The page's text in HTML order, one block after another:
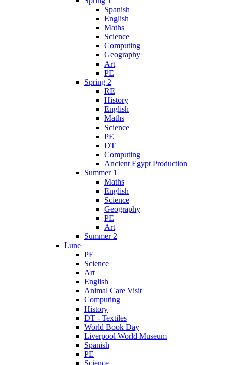
Spanish
English
Maths
Science
Computing
Geography
Art
PE
Spring 2
RE
History
English
Maths
Science
PE
DT
Computing
Ancient Egypt Production
Summer 1
Maths
English
Science
Geography
PE
Art
Summer 2
Lune
PE
Science
Art
English
Animal Care Visit
Computing
History
DT - Textiles
World Book Day
Liverpool World Museum
Spanish
PE